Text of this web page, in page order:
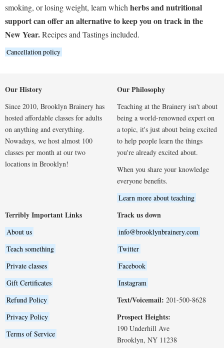
smoking, or losing weight, learn which herbs and nutritional
support can offer an alternative to keep you on track in the
New Year.Recipes and Tastings included.
Cancellation policy
Our History
Since 2010, Brooklyn Brainery has
hosted affordable classes for adults
on anything and everything.
Nowadays, we host almost 100
classes per month at our two
locations in Brooklyn!
Our Philosophy
Teaching at the Brainery isn't about
being a world-renowned expert on
a topic, it's just about being excited
to help people learn the things
you're already excited about.
When you share your knowledge
everyone benefits.
Learn more about teaching
Terribly Important Links
About us
Teach something
Private classes
Gift Certificates
Refund Policy
Privacy Policy
Terms of Service
Track us down
info@brooklynbrainery.com
Twitter
Facebook
Instagram
Text/Voicemail: 201-500-8628
Prospect Heights:
190 Underhill Ave
Brooklyn, NY 11238